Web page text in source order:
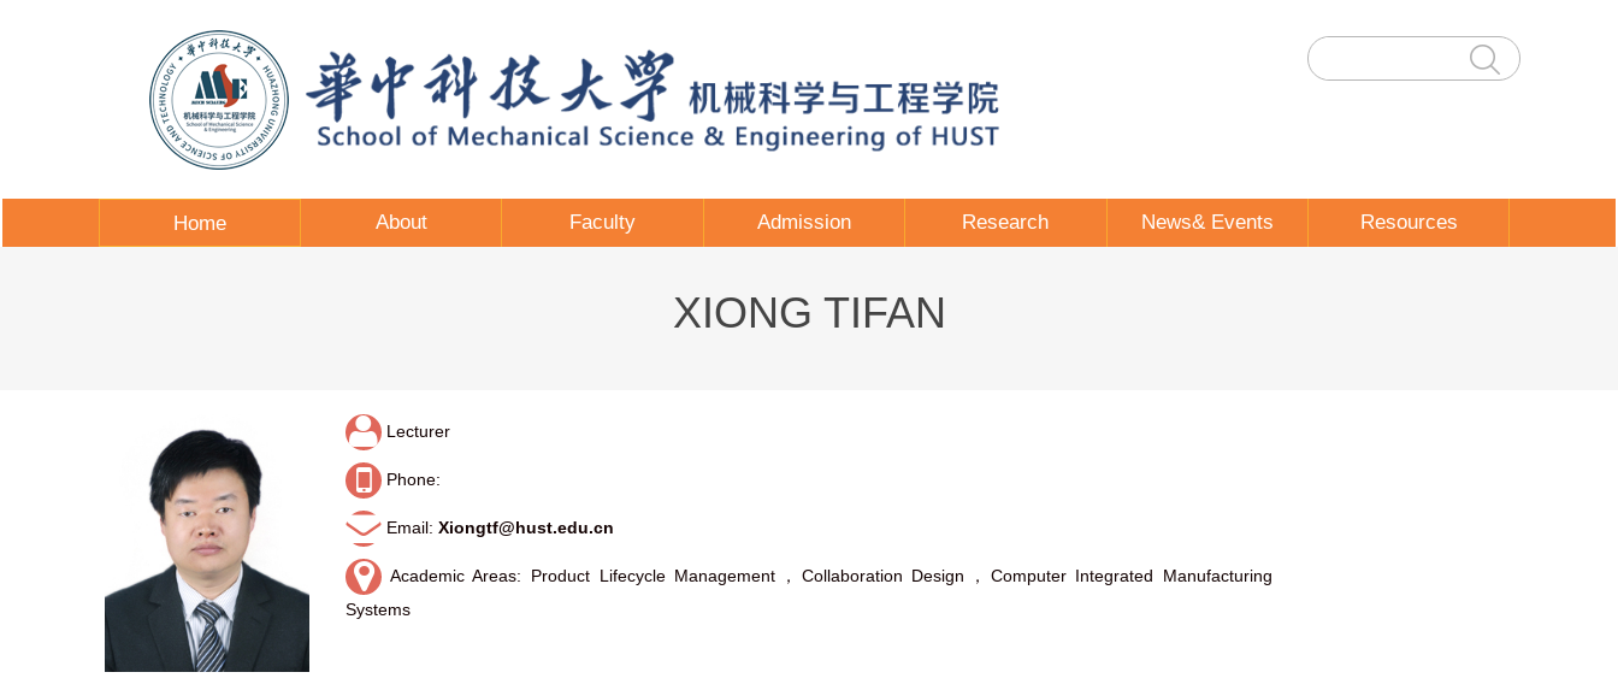
Home About Faculty Admission Research News& Events Resources
XIONG TIFAN
Lecturer
Phone:
Email: Xiongtf@hust.edu.cn
Academic Areas: Product Lifecycle Management，Collaboration Design，Computer Integrated Manufacturing
Systems